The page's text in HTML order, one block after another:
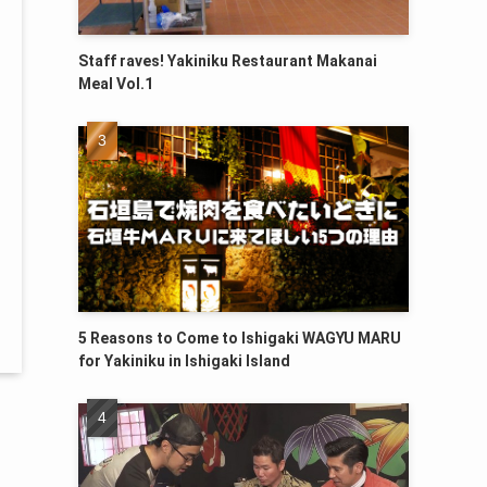
Staff raves! Yakiniku Restaurant Makanai
Meal Vol.1
5 Reasons to Come to Ishigaki WAGYU MARU
for Yakiniku in Ishigaki Island